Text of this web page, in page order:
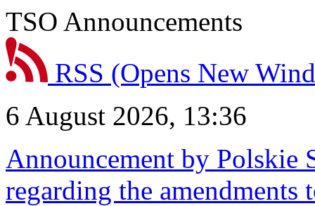
TSO Announcements
RSS (Opens New
6 August 2026, 13:36
Announcement by Polskie
regarding the